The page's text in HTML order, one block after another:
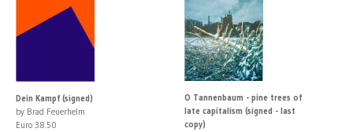
Dein Kampf (signed)
by Brad Feuerhelm
Euro 38.50
O Tannenbaum - pine trees of
late capitalism (signed - last
copy)